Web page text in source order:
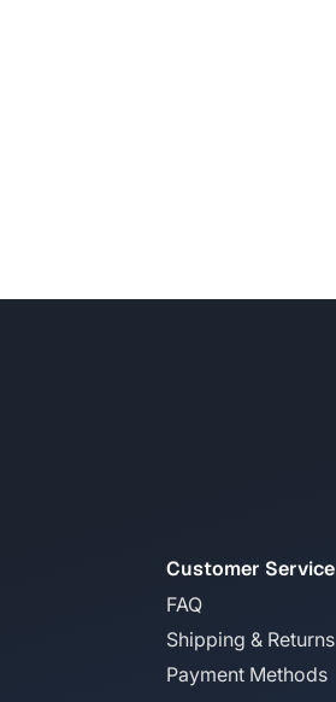
Customer Service
FAQ
Shipping & Returns
Payment Methods